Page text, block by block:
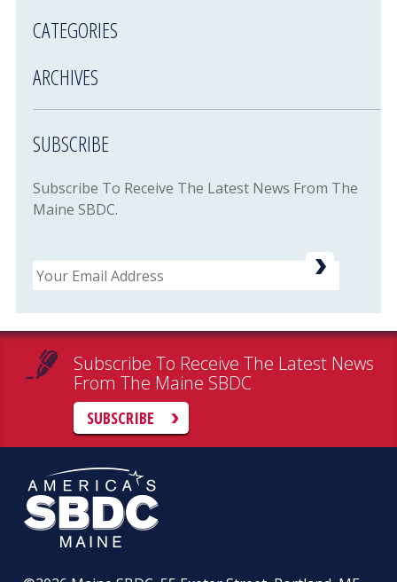
CATEGORIES
ARCHIVES
SUBSCRIBE
Subscribe To Receive The Latest News From The
Maine SBDC.
Email
Subscribe To Receive The Latest News
From The Maine SBDC
SUBSCRIBE